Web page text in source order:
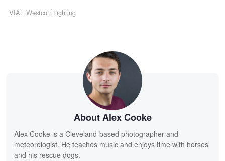
VIA: Westcott Lighting
About Alex Cooke
Alex Cooke is a Cleveland-based photographer and
meteorologist. He teaches music and enjoys time with horses
and his rescue dogs.